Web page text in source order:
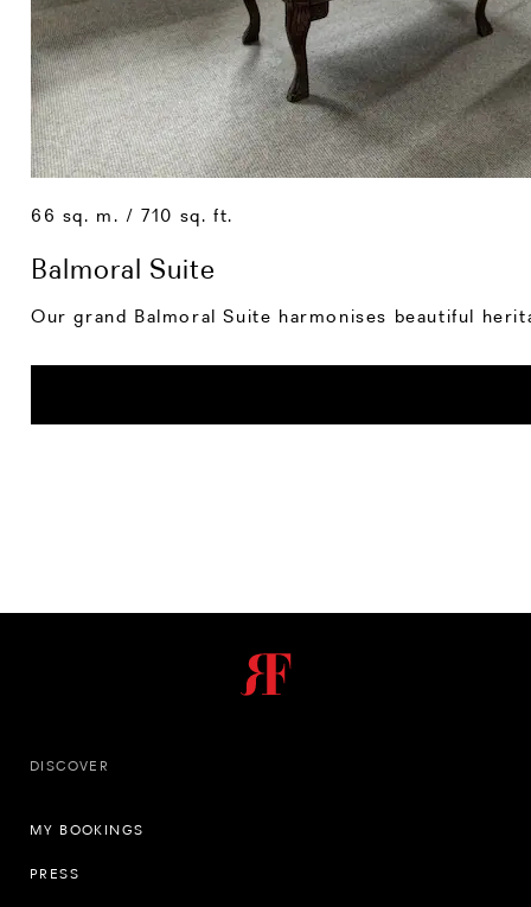
66 sq. m. / 710 sq. ft.
Balmoral Suite
Our grand Balmoral Suite harmonises beautiful
DISCOVER
MY BOOKINGS
PRESS